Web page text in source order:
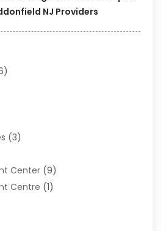
NJ Providers
(3)
Center (9)
Centre (1)